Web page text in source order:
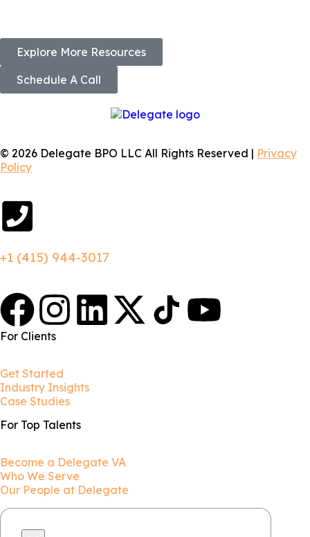
Explore More Resources
Schedule A Call
© 2026 Delegate BPO LLC All Rights Reserved | Privacy
Policy
+1 (415) 944-3017
For Clients
Get Started
Industry Insights
Case Studies
For Top Talents
Become a Delegate VA
Who We Serve
Our People at Delegate